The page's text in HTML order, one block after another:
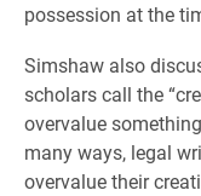
possession at the
Simshaw also
scholars call the
overvalue
many ways, legal
overvalue their